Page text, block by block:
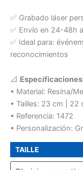
✅ Grabado láser
✅ Envío en 24-48h
✅ Ideal para:
reconocimientos
📐
• Material: Resina/
• Tailles: 23 cm | 22
• Referencia: 1472
• Personalización:
TAILLE